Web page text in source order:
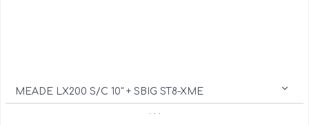
MEADE LX200 S/C 10" + SBIG ST8-XME
. . .